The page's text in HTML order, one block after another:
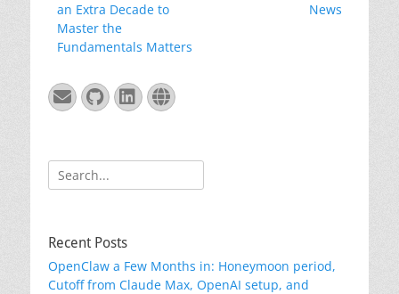
an Extra Decade to
Master the
Fundamentals Matters
News
EmailGitHub
LinkedIn
Website
Search
for:
Recent Posts
OpenClaw a Few Months in: Honeymoon period,
Cutoff from Claude Max, OpenAI setup, and